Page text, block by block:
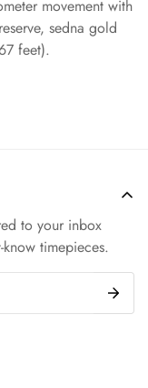
movement with
sedna gold
feet).
to your inbox
timepieces.